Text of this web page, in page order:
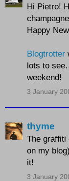
Hi Pietro!
Happy
Blogtrotter
lots to
weekend!
3 January
thyme
The graffiti
on my
it!
3 January